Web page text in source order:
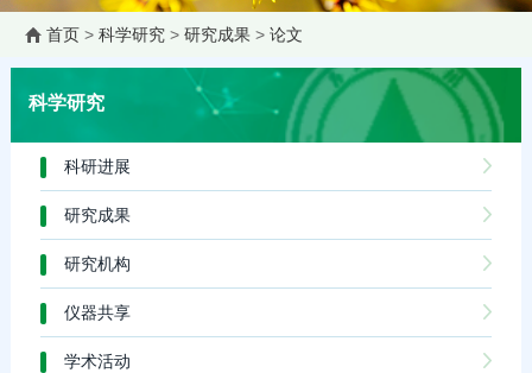
首页> 科学研究> 研究成果> 论文
科学研究
科研进展
研究成果
研究机构
仪器共享
学术活动